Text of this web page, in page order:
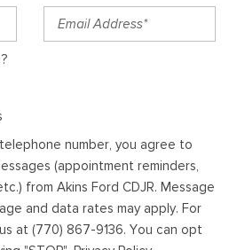
number, you agree to
(appointment reminders,
from Akins Ford CDJR. Message
and data rates may apply. For
at (770) 867-9136. You can opt